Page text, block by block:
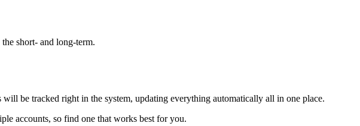
short- and long-term.
be tracked right in the system, updating everything automatically all in one place.
accounts, so find one that works best for you.